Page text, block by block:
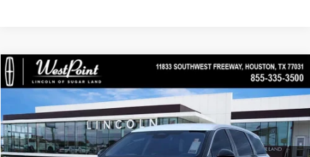
2026LINCOLN NAUTILUS
Price Drop
VIN:5LMPJ8JA6TJ038888Stock:S6P113Model:J8J
In-Service Courtesy Vehicle Ext. Int.
$7,250
SAVINGS
$49,614
WEST POINT PRICE
Less
in_serviceLCTP
Compare Vehicle